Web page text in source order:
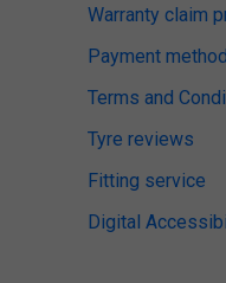
Warranty claim
Payment
Terms and
Tyre reviews
Fitting service
Digital